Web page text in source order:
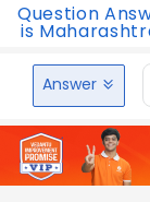
Question
is
Answer